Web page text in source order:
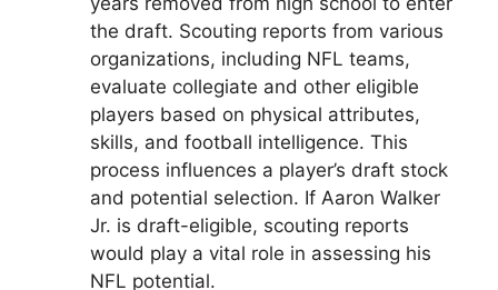
the draft. Scouting reports from various
organizations, including NFL teams,
evaluate collegiate and other eligible
players based on physical attributes,
skills, and football intelligence. This
process influences a player’s draft stock
and potential selection. If Aaron Walker
Jr. is draft-eligible, scouting reports
would play a vital role in assessing his
NFL potential.